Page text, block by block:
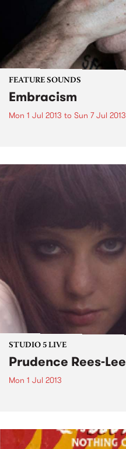
FEATURE SOUNDS
Embracism
Mon 1 Jul 2013 to Sun 7 Jul 2013
STUDIO 5 LIVE
Prudence Rees-Lee
Mon 1 Jul 2013